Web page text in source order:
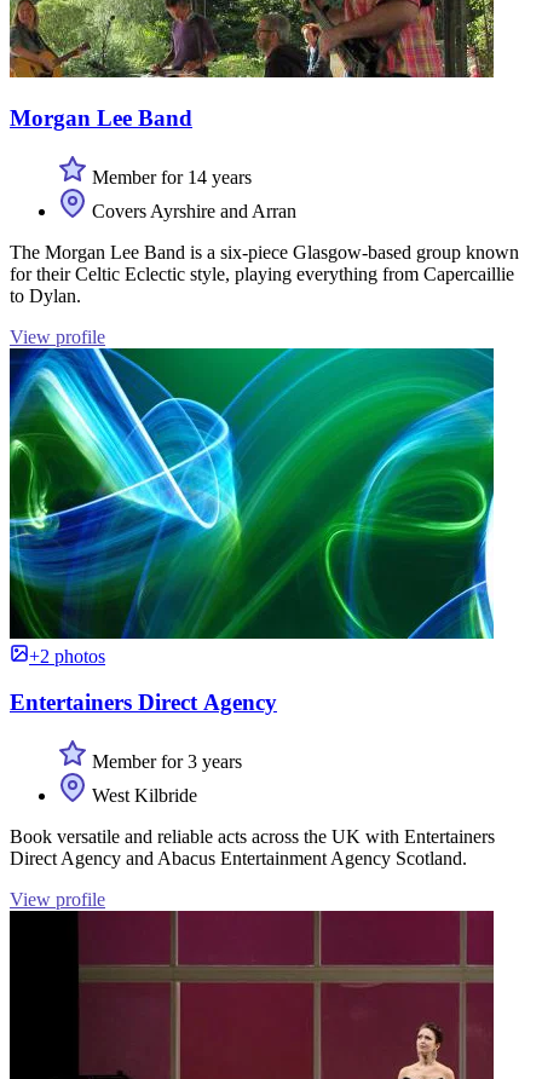
Morgan Lee Band
Member for 14 years
Covers Ayrshire and Arran
The Morgan Lee Band is a six-piece Glasgow-based group known
for their Celtic Eclectic style, playing everything from Capercaillie
to Dylan.
View profile
+2 photos
Entertainers Direct Agency
Member for 3 years
West Kilbride
Book versatile and reliable acts across the UK with Entertainers
Direct Agency and Abacus Entertainment Agency Scotland.
View profile